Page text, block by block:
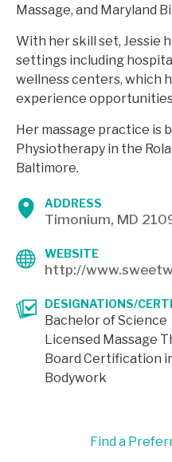
Massage, and Maryland
With her skill set, Jessie
settings including
wellness centers, which
experience
Her massage practice is
Physiotherapy in the
Baltimore.
ADDRESS
Timonium, MD
WEBSITE
http://
DESIGNATIONS/
Bachelor of Science
Licensed Massage
Board Certification
Bodywork
Find a